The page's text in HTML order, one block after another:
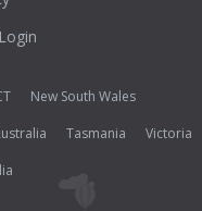
New South Wales
Tasmania
Victoria